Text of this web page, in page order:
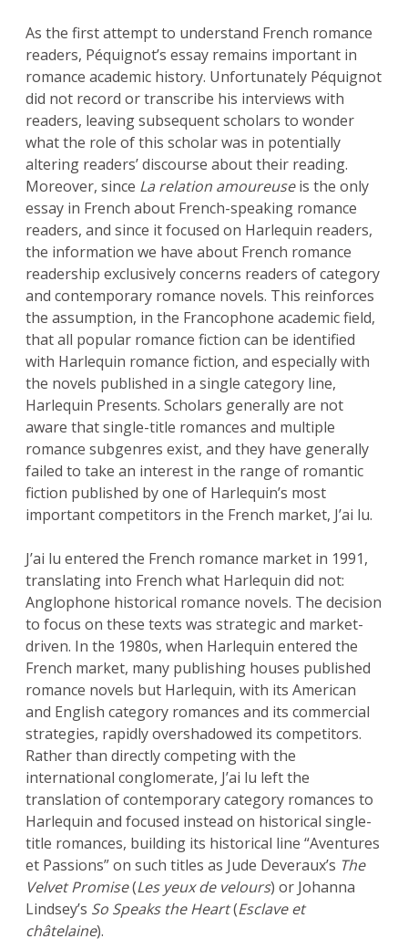
As the first attempt to understand French romance
readers, Péquignot’s essay remains important in
romance academic history. Unfortunately Péquignot
did not record or transcribe his interviews with
readers, leaving subsequent scholars to wonder
what the role of this scholar was in potentially
altering readers’ discourse about their reading.
Moreover, since La relation amoureuseis the only
essay in French about French-speaking romance
readers, and since it focused on Harlequin readers,
the information we have about French romance
readership exclusively concerns readers of category
and contemporary romance novels. This reinforces
the assumption, in the Francophone academic field,
that all popular romance fiction can be identified
with Harlequin romance fiction, and especially with
the novels published in a single category line,
Harlequin Presents. Scholars generally are not
aware that single-title romances and multiple
romance subgenres exist, and they have generally
failed to take an interest in the range of romantic
fiction published by one of Harlequin’s most
important competitors in the French market, J’ai lu.
J’ai lu entered the French romance market in 1991,
translating into French what Harlequin did not:
Anglophone historical romance novels. The decision
to focus on these texts was strategic and market-
driven. In the 1980s, when Harlequin entered the
French market, many publishing houses published
romance novels but Harlequin, with its American
and English category romances and its commercial
strategies, rapidly overshadowed its competitors.
Rather than directly competing with the
international conglomerate, J’ai lu left the
translation of contemporary category romances to
Harlequin and focused instead on historical single-
title romances, building its historical line “Aventures
et Passions” on such titles as Jude Deveraux’s The
Velvet Promise(Les yeux de velours) or Johanna
Lindsey’s So Speaks the Heart(Esclave et
châtelaine).